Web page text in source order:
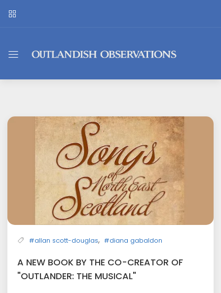
Outlandish
#allan scott-douglas, #diana gabaldon
A NEW BOOK BY THE CO-CREATOR OF
"OUTLANDER: THE MUSICAL"